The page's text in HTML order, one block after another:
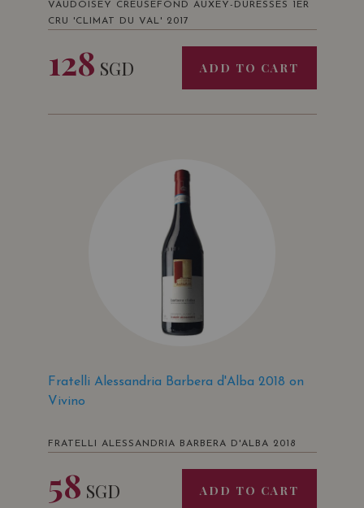
VAUDOISEY CREUSEFOND AUXEY-DURESSES 1ER
CRU 'CLIMAT DU VAL' 2017
128 SGD ADD TO CART
Fratelli Alessandria Barbera d'Alba 2018 on
Vivino
FRATELLI ALESSANDRIA BARBERA D'ALBA 2018
58 SGD ADD TO CART